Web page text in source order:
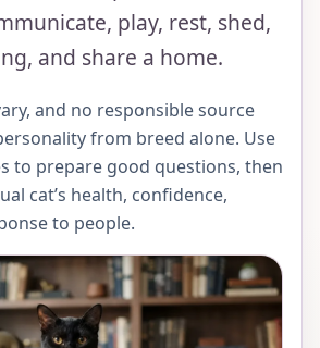
play, rest, shed,
and share a home.
and no responsible source
from breed alone. Use
to prepare good questions, then
cat’s health, confidence,
to people.